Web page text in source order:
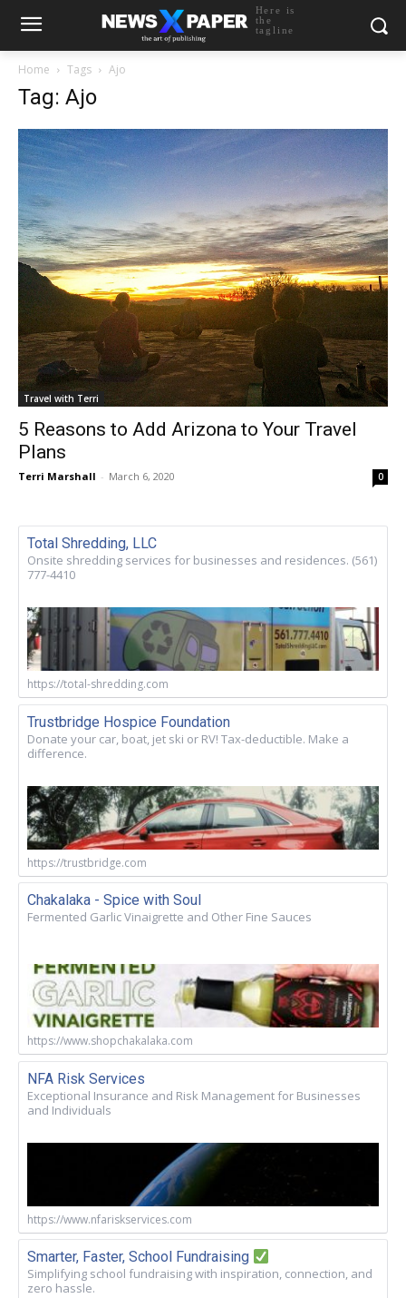
Here is
the
tagline
Home Tags Ajo
Tag: Ajo
Travel with Terri
5 Reasons to Add Arizona to Your Travel
Plans
Terri Marshall - March 6, 2020 0
Total Shredding, LLC
Onsite shredding services for businesses and residences. (561)
777-4410
https://total-shredding.com
Trustbridge Hospice Foundation
Donate your car, boat, jet ski or RV! Tax-deductible. Make a
difference.
https://trustbridge.com
Chakalaka - Spice with Soul
Fermented Garlic Vinaigrette and Other Fine Sauces
https://www.shopchakalaka.com
NFA Risk Services
Exceptional Insurance and Risk Management for Businesses
and Individuals
https://www.nfariskservices.com
Smarter, Faster, School Fundraising
Simplifying school fundraising with inspiration, connection, and
zero hassle.